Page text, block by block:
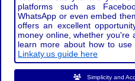
platforms such as
WhatsApp or even embed
offers an excellent
money online, whether you're
learn more about how to
Linkaty.us guide here
Simplicity and